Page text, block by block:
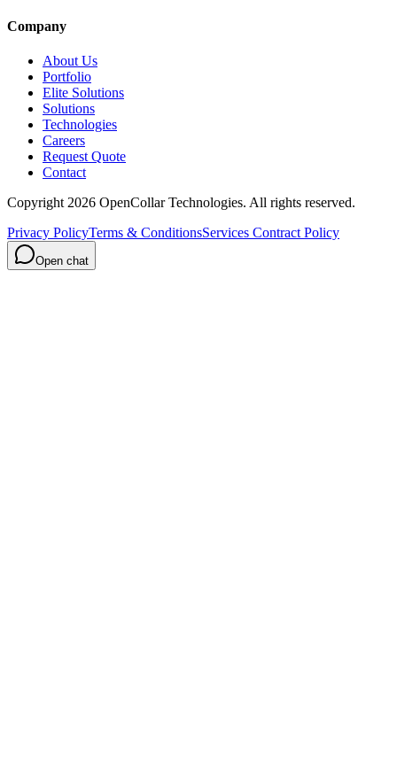
Company
About Us
Portfolio
Elite Solutions
Solutions
Technologies
Careers
Request Quote
Contact
Copyright 2026 OpenCollar Technologies. All rights reserved.
Privacy PolicyTerms & ConditionsServices Contract Policy
Open chat